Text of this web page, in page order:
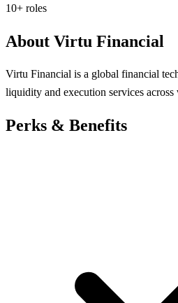
10+ roles
About Virtu Financial
Virtu Financial is a global financial
liquidity and execution services across
Perks & Benefits